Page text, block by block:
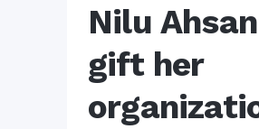
Nilu
gift her